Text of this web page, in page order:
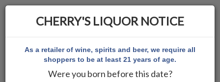
CHERRY'S LIQUOR NOTICE
As a retailer of wine, spirits and beer, we require all
shoppers to be at least 21 years of age.
Were you born before this date?